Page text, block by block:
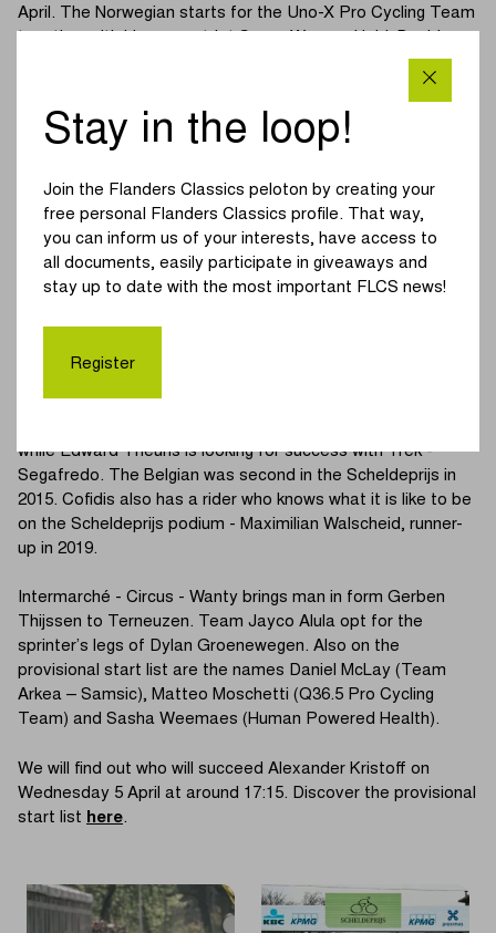
April. The Norwegian starts for the Uno-X Pro Cycling Team
Kristoff, several other former winners will also be competing
in the Scheldeprijs. Fabio Jakobsen, who like Kristoff has
already won twice in Schoten, defends the colours of
Soudal Quick-Step. Jasper Philipsen, winner in 2021, is the
Mark Cavendish, three times a winner of the Scheldeprijs,
but his last victory dates back to 2011. The Brit from
Astana Qazaqstan Team joins Cees Bol at the start. Caleb
Ewan has been able to celebrate one success in Schoten.
Dstny once again this year.
runner-up in 2021. The Irishman is joined by Jordi Meeus.
while Edward Theuns is looking for success with Trek -
Segafredo. The Belgian was second in the Scheldeprijs in
2015. Cofidis also has a rider who knows what it is like to be
on the Scheldeprijs podium - Maximilian Walscheid, runner-
up in 2019.
Intermarché - Circus - Wanty brings man in form Gerben
Thijssen to Terneuzen. Team Jayco Alula opt for the
sprinter’s legs of Dylan Groenewegen. Also on the
provisional start list are the names Daniel McLay (Team
Arkea – Samsic), Matteo Moschetti (Q36.5 Pro Cycling
Team) and Sasha Weemaes (Human Powered Health).
We will find out who will succeed Alexander Kristoff on
Wednesday 5 April at around 17:15. Discover the provisional
start list here.
Stay in the loop!
Join the Flanders Classics peloton by creating your
free personal Flanders Classics profile. That way,
you can inform us of your interests, have access to
all documents, easily participate in giveaways and
stay up to date with the most important FLCS news!
Register